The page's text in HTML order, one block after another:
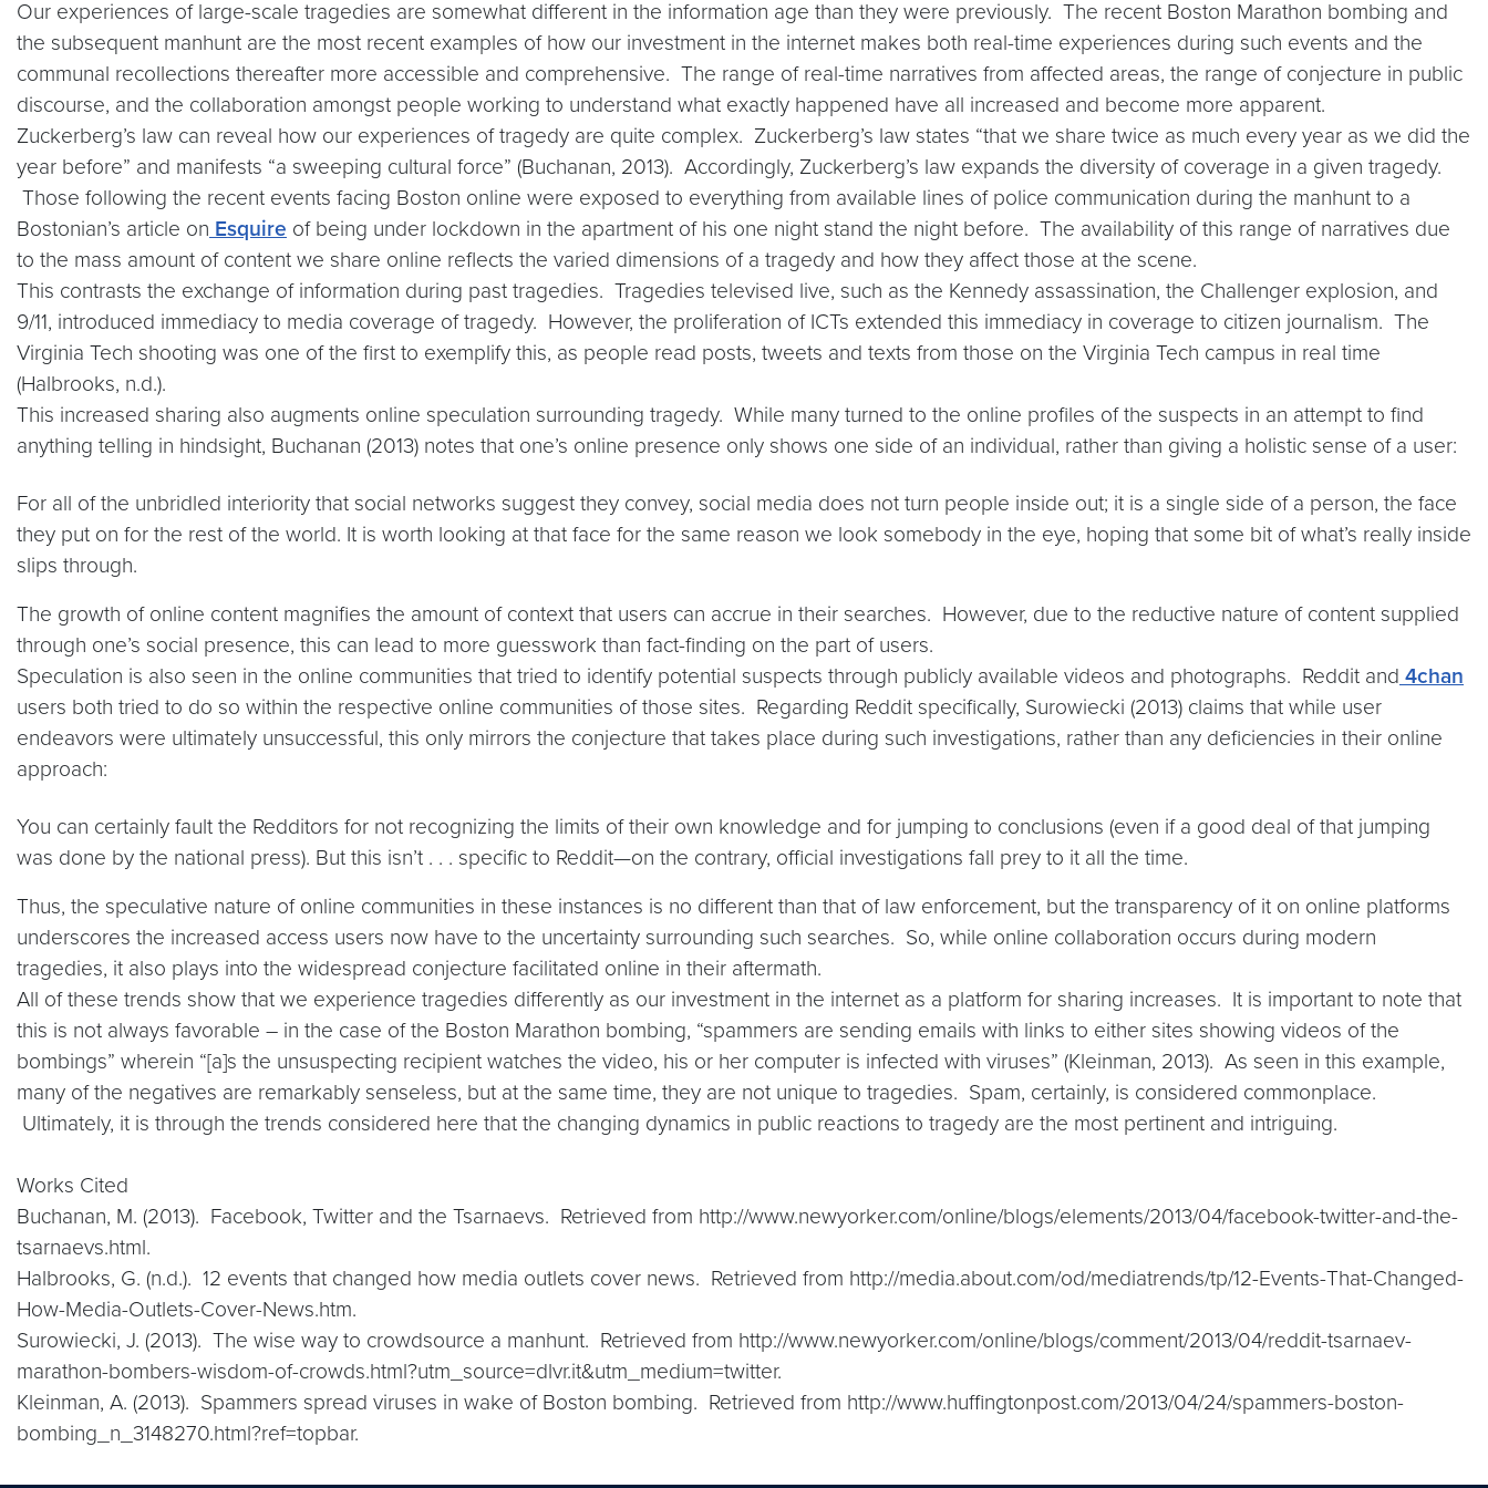
Our experiences of large-scale tragedies are somewhat different in the information age than they were previously. The recent Boston Marathon bombing and
the subsequent manhunt are the most recent examples of how our investment in the internet makes both real-time experiences during such events and the
communal recollections thereafter more accessible and comprehensive. The range of real-time narratives from affected areas, the range of conjecture in public
discourse, and the collaboration amongst people working to understand what exactly happened have all increased and become more apparent.
Zuckerberg’s law can reveal how our experiences of tragedy are quite complex. Zuckerberg’s law states “that we share twice as much every year as we did the
year before” and manifests “a sweeping cultural force” (Buchanan, 2013). Accordingly, Zuckerberg’s law expands the diversity of coverage in a given tragedy.
Those following the recent events facing Boston online were exposed to everything from available lines of police communication during the manhunt to a
Bostonian’s article on Esquire of being under lockdown in the apartment of his one night stand the night before. The availability of this range of narratives due
to the mass amount of content we share online reflects the varied dimensions of a tragedy and how they affect those at the scene.
This contrasts the exchange of information during past tragedies. Tragedies televised live, such as the Kennedy assassination, the Challenger explosion, and
9/11, introduced immediacy to media coverage of tragedy. However, the proliferation of ICTs extended this immediacy in coverage to citizen journalism. The
Virginia Tech shooting was one of the first to exemplify this, as people read posts, tweets and texts from those on the Virginia Tech campus in real time
(Halbrooks, n.d.).
This increased sharing also augments online speculation surrounding tragedy. While many turned to the online profiles of the suspects in an attempt to find
anything telling in hindsight, Buchanan (2013) notes that one’s online presence only shows one side of an individual, rather than giving a holistic sense of a user:
For all of the unbridled interiority that social networks suggest they convey, social media does not turn people inside out; it is a single side of a person, the face
they put on for the rest of the world. It is worth looking at that face for the same reason we look somebody in the eye, hoping that some bit of what’s really inside
slips through.
The growth of online content magnifies the amount of context that users can accrue in their searches. However, due to the reductive nature of content supplied
through one’s social presence, this can lead to more guesswork than fact-finding on the part of users.
Speculation is also seen in the online communities that tried to identify potential suspects through publicly available videos and photographs. Reddit and 4chan
users both tried to do so within the respective online communities of those sites. Regarding Reddit specifically, Surowiecki (2013) claims that while user
endeavors were ultimately unsuccessful, this only mirrors the conjecture that takes place during such investigations, rather than any deficiencies in their online
approach:
You can certainly fault the Redditors for not recognizing the limits of their own knowledge and for jumping to conclusions (even if a good deal of that jumping
was done by the national press). But this isn’t . . . specific to Reddit—on the contrary, official investigations fall prey to it all the time.
Thus, the speculative nature of online communities in these instances is no different than that of law enforcement, but the transparency of it on online platforms
underscores the increased access users now have to the uncertainty surrounding such searches. So, while online collaboration occurs during modern
tragedies, it also plays into the widespread conjecture facilitated online in their aftermath.
All of these trends show that we experience tragedies differently as our investment in the internet as a platform for sharing increases. It is important to note that
this is not always favorable – in the case of the Boston Marathon bombing, “spammers are sending emails with links to either sites showing videos of the
bombings” wherein “[a]s the unsuspecting recipient watches the video, his or her computer is infected with viruses” (Kleinman, 2013). As seen in this example,
many of the negatives are remarkably senseless, but at the same time, they are not unique to tragedies. Spam, certainly, is considered commonplace.
Ultimately, it is through the trends considered here that the changing dynamics in public reactions to tragedy are the most pertinent and intriguing.
Works Cited
Buchanan, M. (2013). Facebook, Twitter and the Tsarnaevs. Retrieved from http://www.newyorker.com/online/blogs/elements/2013/04/facebook-twitter-and-the-
tsarnaevs.html.
Halbrooks, G. (n.d.). 12 events that changed how media outlets cover news. Retrieved from http://media.about.com/od/mediatrends/tp/12-Events-That-Changed-
How-Media-Outlets-Cover-News.htm.
Surowiecki, J. (2013). The wise way to crowdsource a manhunt. Retrieved from http://www.newyorker.com/online/blogs/comment/2013/04/reddit-tsarnaev-
marathon-bombers-wisdom-of-crowds.html?utm_source=dlvr.it&utm_medium=twitter.
Kleinman, A. (2013). Spammers spread viruses in wake of Boston bombing. Retrieved from http://www.huffingtonpost.com/2013/04/24/spammers-boston-
bombing_n_3148270.html?ref=topbar.